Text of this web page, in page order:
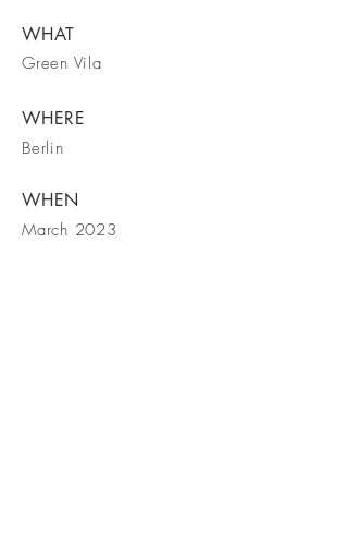
WHAT
Green Vila
WHERE
Berlin
WHEN
March 2023